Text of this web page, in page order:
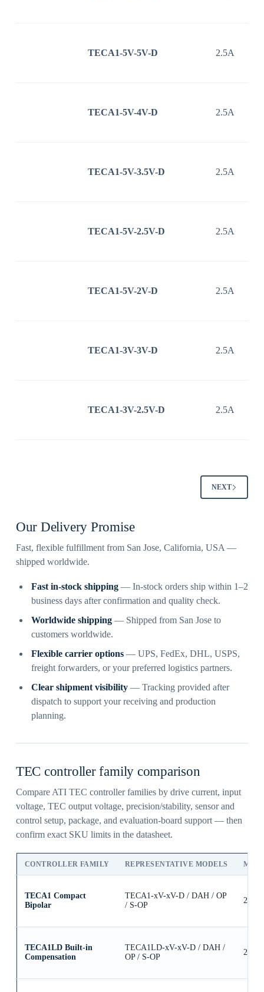
TECA1-5V-5V-D 2.5A
TECA1-5V-4V-D 2.5A
TECA1-5V-3.5V-D 2.5A
TECA1-5V-2.5V-D 2.5A
TECA1-5V-2V-D 2.5A
TECA1-3V-3V-D 2.5A
TECA1-3V-2.5V-D 2.5A
NEXT
Our Delivery Promise
Fast, flexible fulfillment from San Jose, California, USA —
shipped worldwide.
Fast in-stock shipping— In-stock orders ship within 1–2
business days after confirmation and quality check.
Worldwide shipping— Shipped from San Jose to
customers worldwide.
Flexible carrier options— UPS, FedEx, DHL, USPS,
freight forwarders, or your preferred logistics partners.
Clear shipment visibility— Tracking provided after
dispatch to support your receiving and production
planning.
TEC controller family comparison
Compare ATI TEC controller families by drive current, input
voltage, TEC output voltage, precision/stability, sensor and
control setup, package, and evaluation-board support — then
confirm exact SKU limits in the datasheet.
CONTROLLER FAMILY REPRESENTATIVE MODELS MAX
TECA1 Compact
Bipolar
TECA1-xV-xV-D / DAH / OP
/ S-OP
2.5A
TECA1LD Built-in
Compensation
TECA1LD-xV-xV-D / DAH /
OP / S-OP
2.5A